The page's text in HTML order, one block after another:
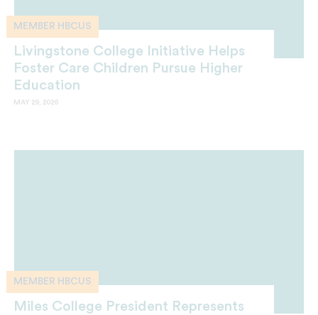
MEMBER HBCUS
Livingstone College Initiative Helps
Foster Care Children Pursue Higher
Education
MAY 29, 2026
MEMBER HBCUS
Miles College President Represents